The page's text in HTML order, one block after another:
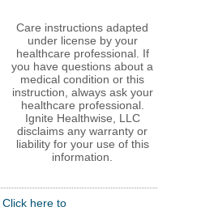
Care instructions adapted
under license by your
healthcare professional. If
you have questions about a
medical condition or this
instruction, always ask your
healthcare professional.
Ignite Healthwise, LLC
disclaims any warranty or
liability for your use of this
information.